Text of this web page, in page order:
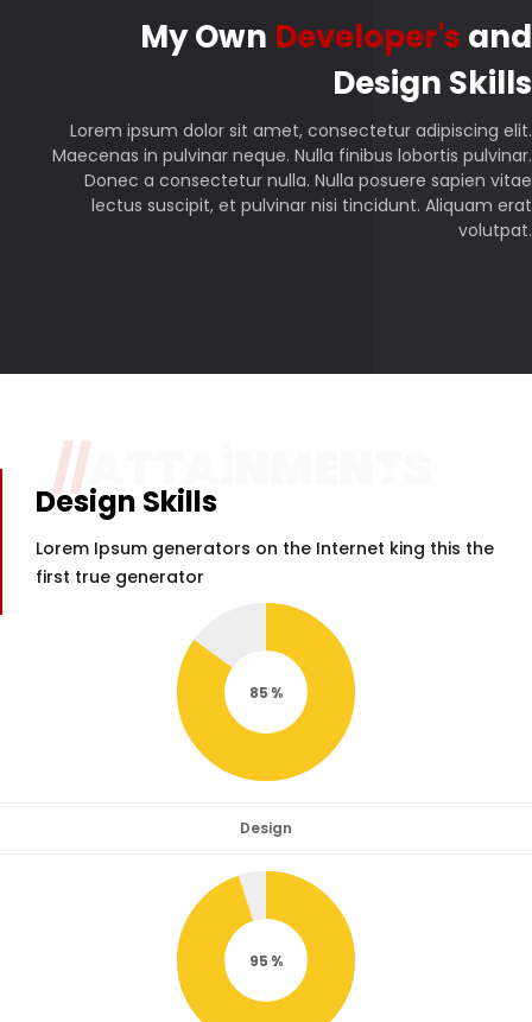
My Own Developer's and
Design Skills
Lorem ipsum dolor sit amet, consectetur adipiscing elit.
Maecenas in pulvinar neque. Nulla finibus lobortis pulvinar.
Donec a consectetur nulla. Nulla posuere sapien vitae
lectus suscipit, et pulvinar nisi tincidunt. Aliquam erat
volutpat.
//ATTAINMENTS
Design Skills
Lorem Ipsum generators on the Internet king this the
first true generator
85
Design
95